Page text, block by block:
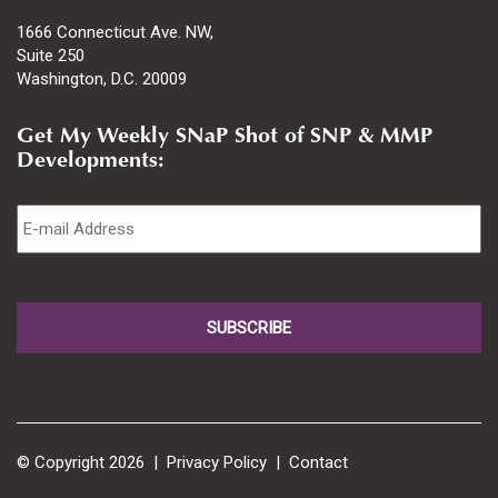
1666 Connecticut Ave. NW,
Suite 250
Washington, D.C. 20009
Get My Weekly SNaP Shot of SNP & MMP
Developments:
Email *
© Copyright 2026 | Privacy Policy | Contact